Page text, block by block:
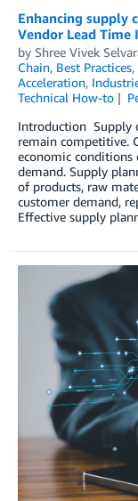
Enhancing supply
Vendor Lead Time
by Shree Vivek
Chain, Best Practices,
Acceleration,
Technical How-to
Introduction Supply
remain competitive.
economic conditions
demand. Supply
of products, raw
customer demand,
Effective supply